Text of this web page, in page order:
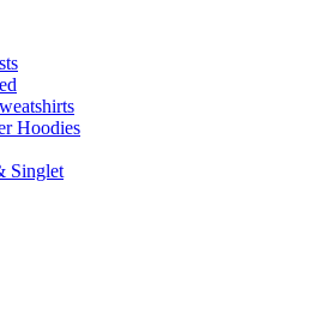
Hoodies
Singlet